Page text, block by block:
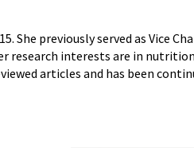
She previously served as Vice
research interests are in
articles and has been